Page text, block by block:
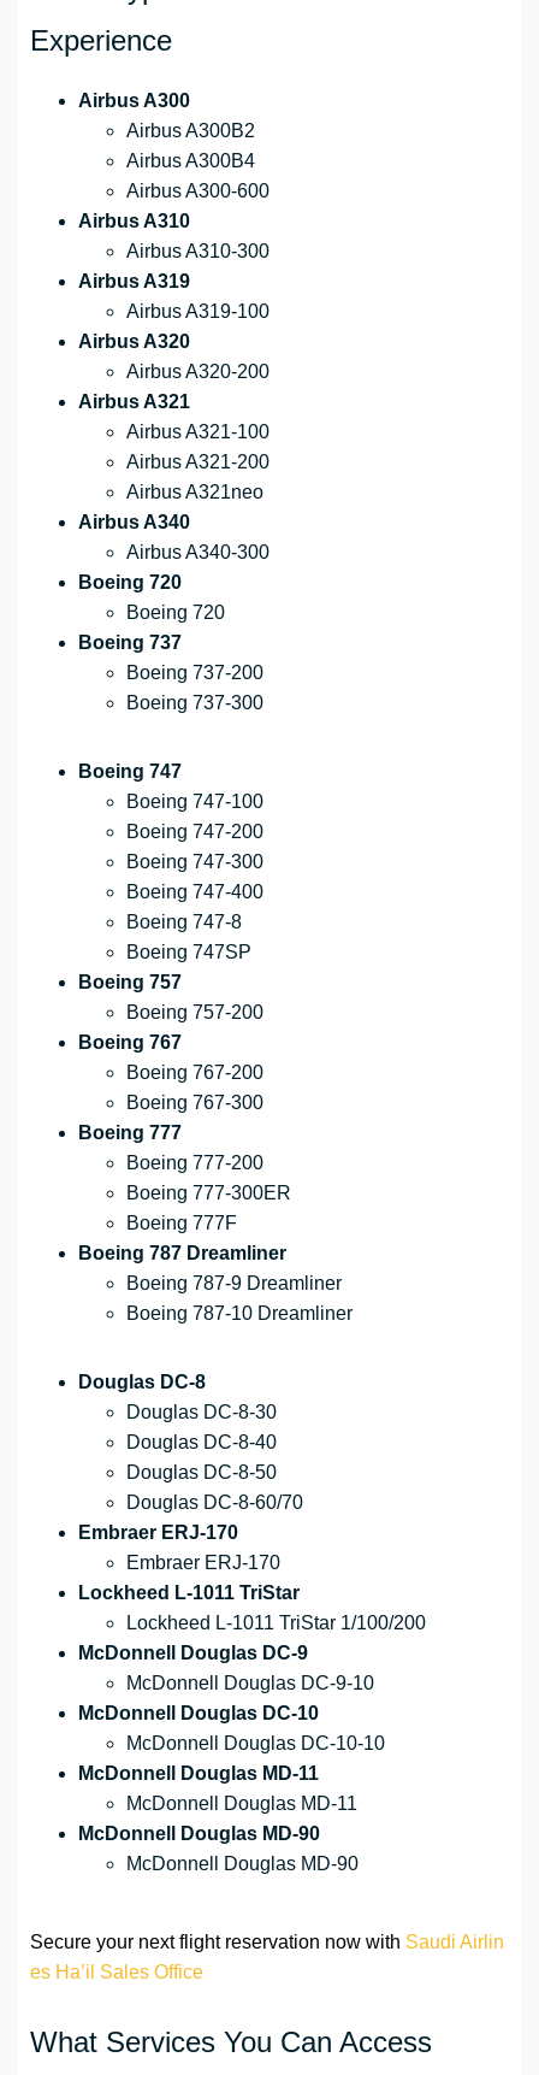
Experience
Airbus A300
Airbus A300B2
Airbus A300B4
Airbus A300-600
Airbus A310
Airbus A310-300
Airbus A319
Airbus A319-100
Airbus A320
Airbus A320-200
Airbus A321
Airbus A321-100
Airbus A321-200
Airbus A321neo
Airbus A340
Airbus A340-300
Boeing 720
Boeing 720
Boeing 737
Boeing 737-200
Boeing 737-300
Boeing 747
Boeing 747-100
Boeing 747-200
Boeing 747-300
Boeing 747-400
Boeing 747-8
Boeing 747SP
Boeing 757
Boeing 757-200
Boeing 767
Boeing 767-200
Boeing 767-300
Boeing 777
Boeing 777-200
Boeing 777-300ER
Boeing 777F
Boeing 787 Dreamliner
Boeing 787-9 Dreamliner
Boeing 787-10 Dreamliner
Douglas DC-8
Douglas DC-8-30
Douglas DC-8-40
Douglas DC-8-50
Douglas DC-8-60/70
Embraer ERJ-170
Embraer ERJ-170
Lockheed L-1011 TriStar
Lockheed L-1011 TriStar 1/100/200
McDonnell Douglas DC-9
McDonnell Douglas DC-9-10
McDonnell Douglas DC-10
McDonnell Douglas DC-10-10
McDonnell Douglas MD-11
McDonnell Douglas MD-11
McDonnell Douglas MD-90
McDonnell Douglas MD-90
Secure your next flight reservation now with Saudi Airlin
es Ha’il Sales Office
What Services You Can Access